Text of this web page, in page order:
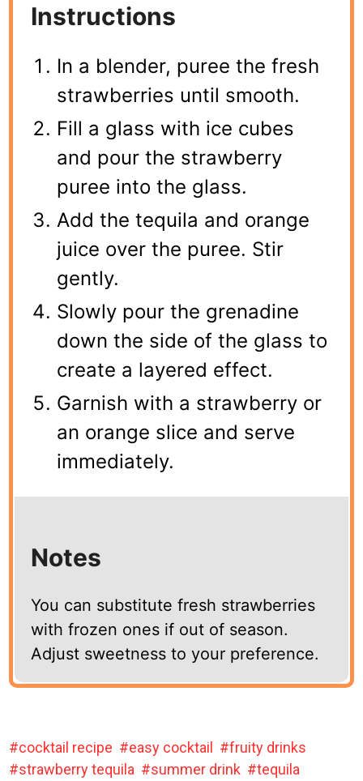
Instructions
In a blender, puree the fresh
strawberries until smooth.
Fill a glass with ice cubes
and pour the strawberry
puree into the glass.
Add the tequila and orange
juice over the puree. Stir
gently.
Slowly pour the grenadine
down the side of the glass to
create a layered effect.
Garnish with a strawberry or
an orange slice and serve
immediately.
Notes
You can substitute fresh strawberries
with frozen ones if out of season.
Adjust sweetness to your preference.
cocktail recipe easy cocktail
fruity drinks
strawberry tequila
summer drink
tequila